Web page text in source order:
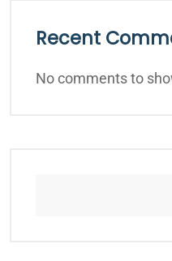
Recent
No comments to